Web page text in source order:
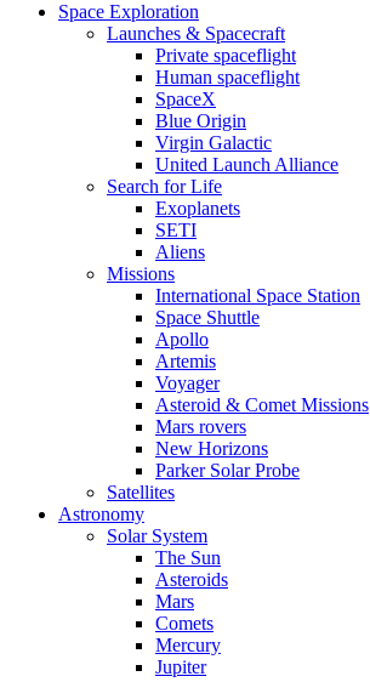
Space Exploration
Launches & Spacecraft
Private spaceflight
Human spaceflight
SpaceX
Blue Origin
Virgin Galactic
United Launch Alliance
Search for Life
Exoplanets
SETI
Aliens
Missions
International Space Station
Space Shuttle
Apollo
Artemis
Voyager
Asteroid & Comet Missions
Mars rovers
New Horizons
Parker Solar Probe
Satellites
Astronomy
Solar System
The Sun
Asteroids
Mars
Comets
Mercury
Jupiter